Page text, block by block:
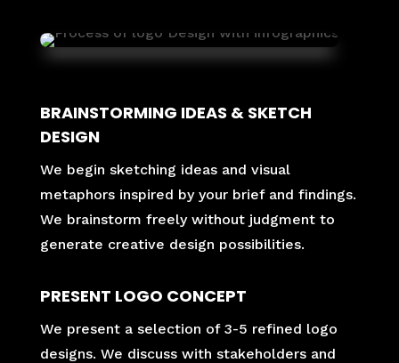
BRAINSTORMING IDEAS & SKETCH
DESIGN
We begin sketching ideas and visual
metaphors inspired by your brief and findings.
We brainstorm freely without judgment to
generate creative design possibilities.
PRESENT LOGO CONCEPT
We present a selection of 3-5 refined logo
designs. We discuss with stakeholders and